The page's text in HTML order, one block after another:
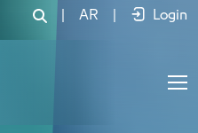
مجلس التجارة والتجزئة - JCC AR Login